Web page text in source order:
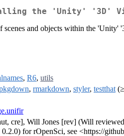
the 'Unity' '3D'
and objects within the 'Unity'
, R6, utils
, rmarkdown, styler, testthat
cre], Will Jones [rev] (Will
for rOpenSci, see <https://